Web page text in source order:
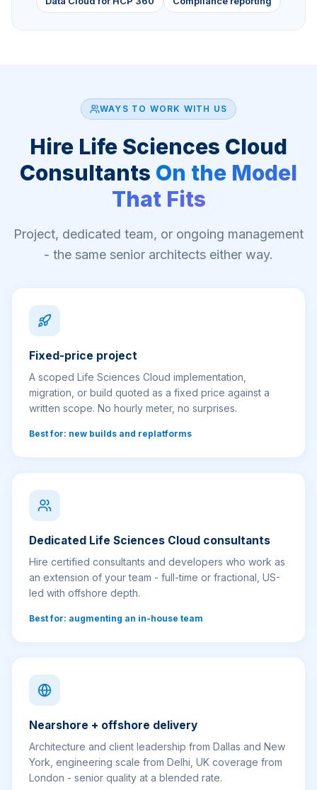
WAYS TO WORK WITH US
Hire Life Sciences Cloud
Consultants On the Model
That Fits
Project, dedicated team, or ongoing management
- the same senior architects either way.
Fixed-price project
A scoped Life Sciences Cloud implementation,
migration, or build quoted as a fixed price against a
written scope. No hourly meter, no surprises.
Best for: new builds and replatforms
Dedicated Life Sciences Cloud consultants
Hire certified consultants and developers who work as
an extension of your team - full-time or fractional, US-
led with offshore depth.
Best for: augmenting an in-house team
Nearshore + offshore delivery
Architecture and client leadership from Dallas and New
York, engineering scale from Delhi, UK coverage from
London - senior quality at a blended rate.